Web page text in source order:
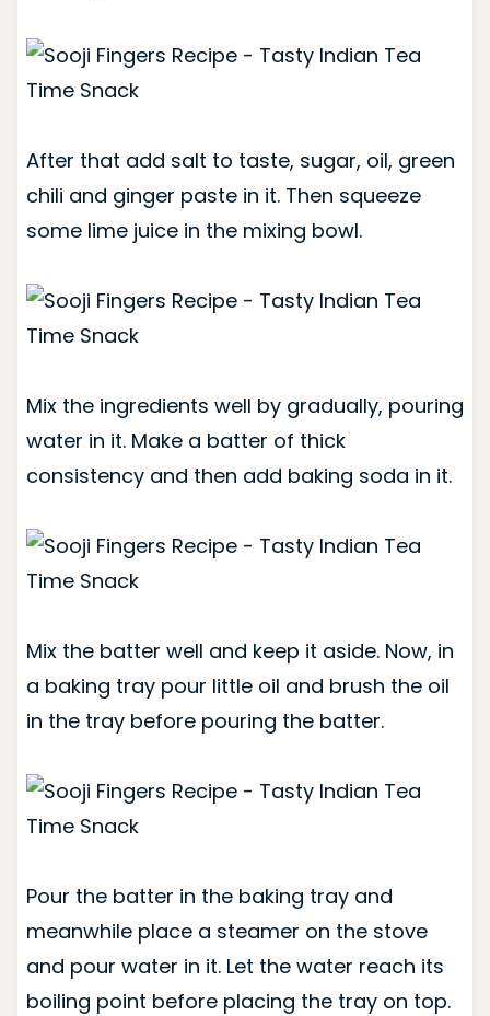
After that add salt to taste, sugar, oil, green
chili and ginger paste in it. Then squeeze
some lime juice in the mixing bowl.
Mix the ingredients well by gradually, pouring
water in it. Make a batter of thick
consistency and then add baking soda in it.
Mix the batter well and keep it aside. Now, in
a baking tray pour little oil and brush the oil
in the tray before pouring the batter.
Pour the batter in the baking tray and
meanwhile place a steamer on the stove
and pour water in it. Let the water reach its
boiling point before placing the tray on top.